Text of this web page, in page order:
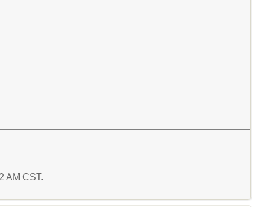
AM CST.